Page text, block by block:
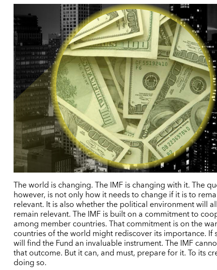
The world is changing. The IMF is changing with it. The
however, is not only how it needs to change if it is to
relevant. It is also whether the political environment will
remain relevant. The IMF is built on a commitment to
among member countries. That commitment is on the
countries of the world might rediscover its importance. If
will find the Fund an invaluable instrument. The IMF
that outcome. But it can, and must, prepare for it. To its
doing so.